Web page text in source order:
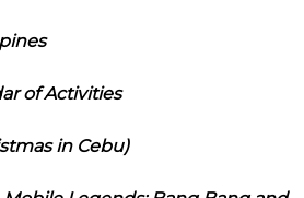
of Activities
in Cebu)